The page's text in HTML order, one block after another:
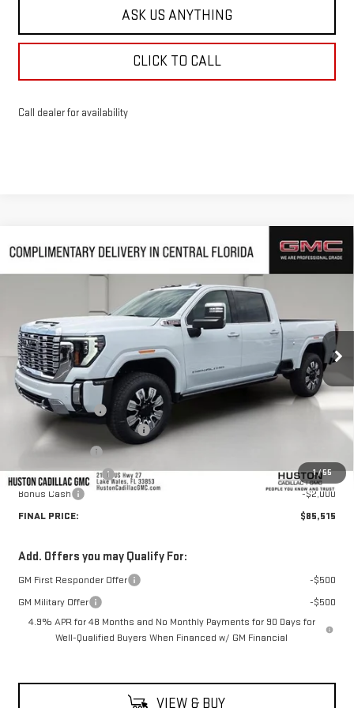
ASK US ANYTHING
CLICK TO CALL
Call dealer for availability
1/55
NEW2026GMC SIERRA 2500 HDDENALI
Stock:270726Model:TK20743
In Stock Ext. Int.
$10,542 $85,515
HUSTON PRICE
Less
MSRP:
$94,910
Huston Discount:
-$8,542
Pre Delivery Service Charge
Online Filing Fee
Private Agency Fee
+$99
Bonus Cash
-$2,000
FINAL PRICE:
$85,515
Add. Offers you may Qualify For:
GM First Responder Offer
-$500
GM Military Offer
-$500
4.9% APR for 48 Months and No Monthly Payments for 90 Days for
Well-Qualified Buyers When Financed w/ GM Financial
VIEW & BUY
Compare Vehicle